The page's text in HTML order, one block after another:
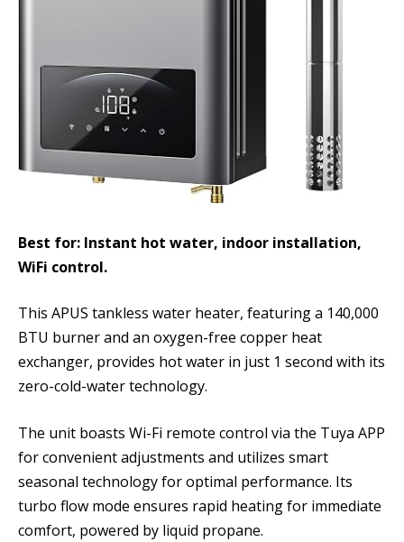
Best for: Instant hot water, indoor installation,
WiFi control.
This APUS tankless water heater, featuring a 140,000
BTU burner and an oxygen-free copper heat
exchanger, provides hot water in just 1 second with its
zero-cold-water technology.
The unit boasts Wi-Fi remote control via the Tuya APP
for convenient adjustments and utilizes smart
seasonal technology for optimal performance. Its
turbo flow mode ensures rapid heating for immediate
comfort, powered by liquid propane.